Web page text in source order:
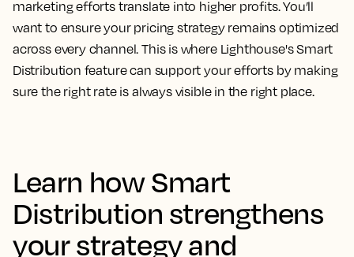
marketing efforts translate into higher profits. You’ll
want to ensure your pricing strategy remains optimized
across every channel. This is where Lighthouse's Smart
Distribution feature can support your efforts by making
sure the right rate is always visible in the right place.
Learn how Smart
Distribution strengthens
your strategy and